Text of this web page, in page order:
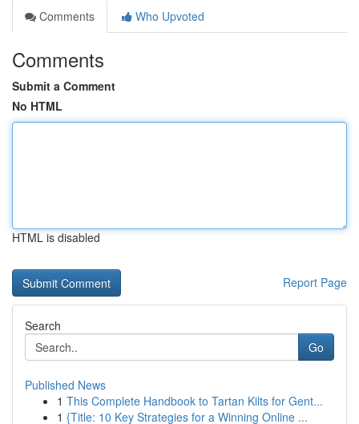
Comments
Who Upvoted
Comments
Submit a Comment
No HTML
HTML is disabled
Report Page
Search
Go
Published News
1 This Complete Handbook to Tartan Kilts for Gent...
1 {Title: 10 Key Strategies for a Winning Online ...